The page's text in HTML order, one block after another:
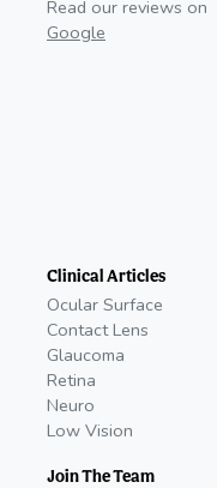
Read our reviews on
Google
Clinical Articles
Ocular Surface
Contact Lens
Glaucoma
Retina
Neuro
Low Vision
Join The Team